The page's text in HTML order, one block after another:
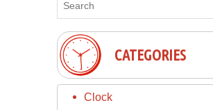
CATEGORIES
Clock